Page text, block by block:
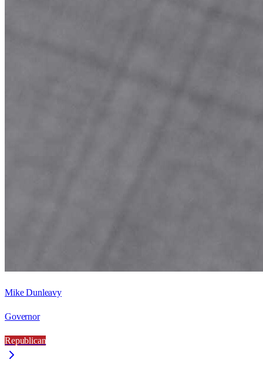
Mike Dunleavy
Governor
Republican